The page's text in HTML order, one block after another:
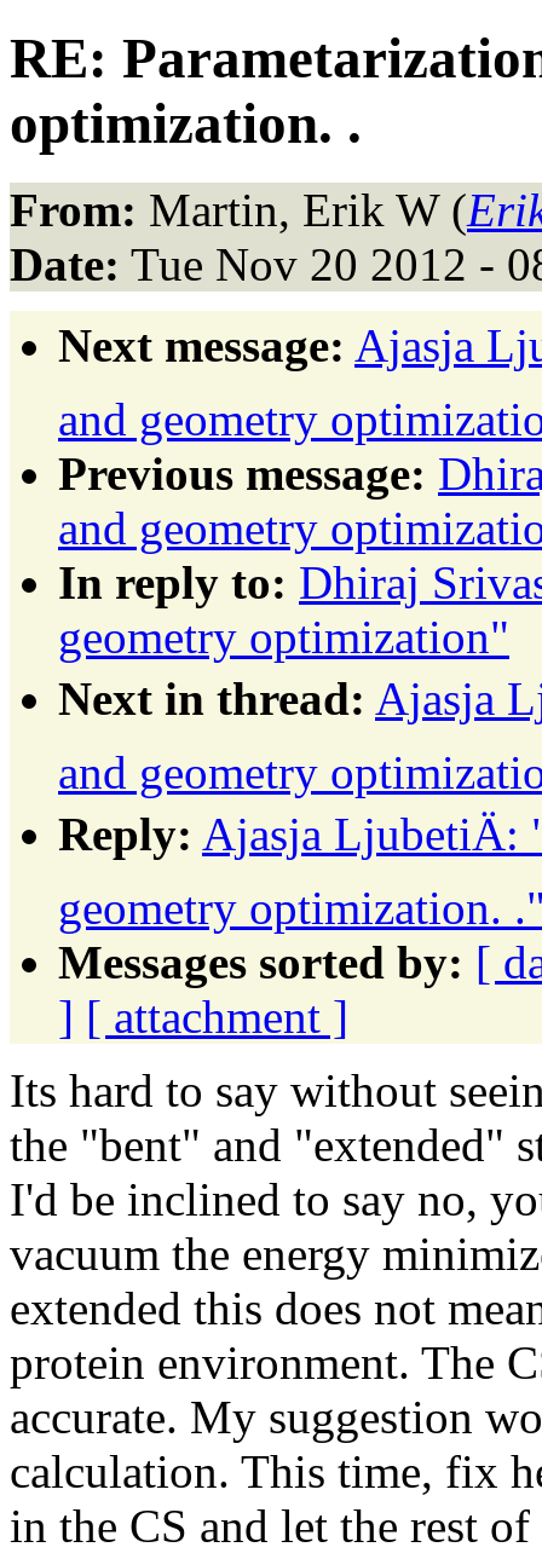
RE:
optimization. .
From: Martin, Erik W (
Date: Tue Nov 20 2012 -
Next message: Ajasja
and geometry
Previous message:
and geometry
In reply to: Dhiraj
geometry optimization"
Next in thread: Ajasja
and geometry
Reply: Ajasja LjubetiÄ:
geometry optimization.
Messages sorted by: [
] [ attachment ]
Its hard to say without
the "bent" and "extended"
I'd be inclined to say no,
vacuum the energy
extended this does not
protein environment. The
accurate. My suggestion
calculation. This time, fix
in the CS and let the rest